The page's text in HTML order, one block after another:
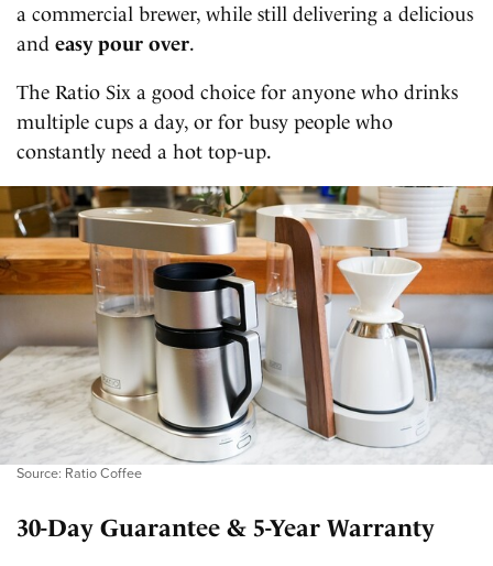
a commercial brewer, while still delivering a delicious
and easy pour over.
The Ratio Six a good choice for anyone who drinks
multiple cups a day, or for busy people who
constantly need a hot top-up.
Source: Ratio Coffee
30-Day Guarantee & 5-Year Warranty